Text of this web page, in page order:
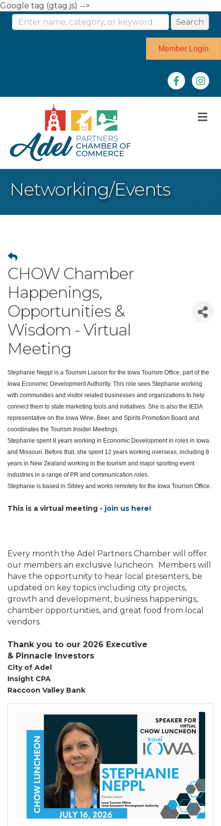
Google tag (gtag.js) -->
Member Login
Facebook
Networking/Events
CHOW Chamber
Happenings,
Opportunities &
Wisdom - Virtual
Meeting
Stephanie Neppl is a Tourism Liaison for the Iowa Tourism Office, part of the
Iowa Economic Development Authority. This role sees Stephanie working
with communities and visitor related businesses and organizations to help
connect them to state marketing tools and initiatives. She is also the IEDA
representative on the Iowa Wine, Beer, and Spirits Promotion Board and
coordinates the Tourism Insider Meetings.
Stephanie spent 8 years working in Economic Development in roles in Iowa
and Missouri. Before that, she spent 12 years working overseas, including 8
years in New Zealand working in the tourism and major sporting event
industries in a range of PR and communication roles.
Stephanie is based in Sibley and works remotely for the Iowa Tourism Office.
This is a virtual meeting - join us here!
Every month the Adel Partners Chamber will offer
our members an exclusive luncheon. Members will
have the opportunity to hear local presenters, be
updated on key topics including city projects,
growth and development, business happenings,
chamber opportunities, and great food from local
vendors.
Thank you to our 2026 Executive
& Pinnacle Investors
City of Adel
Insight CPA
Raccoon Valley Bank